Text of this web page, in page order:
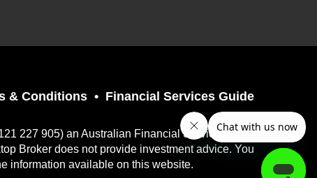
& Conditions Financial Services Guide
227 905) an Australian Financial Services
Broker does not provide investment advice. You
information available on this website.